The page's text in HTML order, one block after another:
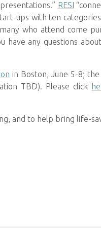
RESI
ups with ten
who attend come
any questions
in Boston, June 5-8;
TBD). Please click
and to help bring life-